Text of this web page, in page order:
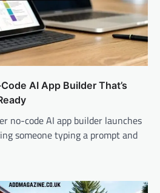
AI App Builder That’s
no-code AI app builder launches
someone typing a prompt and